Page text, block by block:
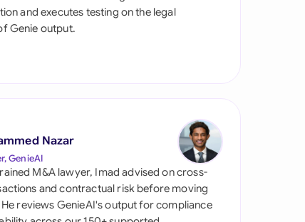
and executes testing on the legal
Genie output.
Nazar
GenieAI
M&A lawyer, Imad advised on cross-
and contractual risk before moving
He reviews GenieAI's output for compliance